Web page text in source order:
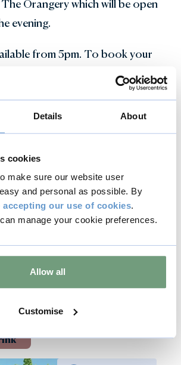
Details About
cookies
make sure our website user
and personal as possible. By
accepting our use of cookies.
manage your cookie preferences.
Allow all
Customise
Orangery which will be open
evening.
from 5pm. To book your
or call 01780 761 989.
events
Events